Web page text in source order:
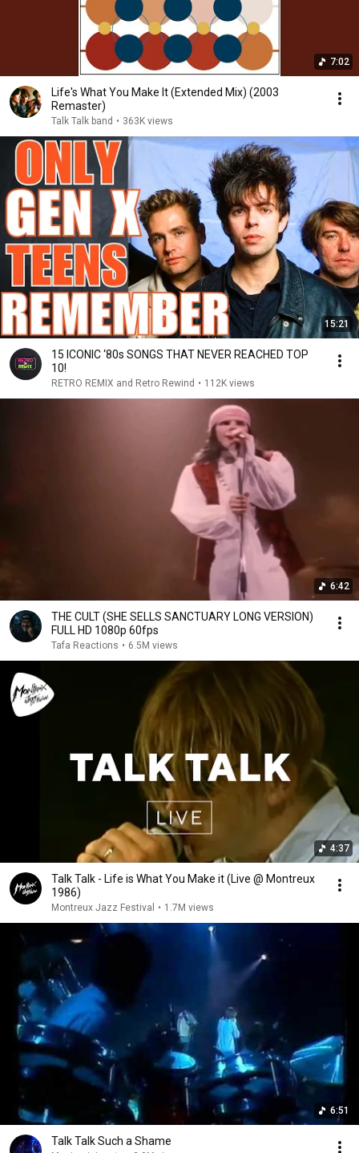
7:02
Life's What You Make It (Extended Mix) (2003
Remaster)
Talk Talk band • 363K views
15:21
15 ICONIC ‘80s SONGS THAT NEVER REACHED TOP
10!
RETRO REMIX and Retro Rewind • 112K views
6:42
THE CULT (SHE SELLS SANCTUARY LONG VERSION)
FULL HD 1080p 60fps
Tafa Reactions • 6.5M views
4:37
Talk Talk - Life is What You Make it (Live @ Montreux
1986)
Montreux Jazz Festival • 1.7M views
6:51
Talk Talk Such a Shame